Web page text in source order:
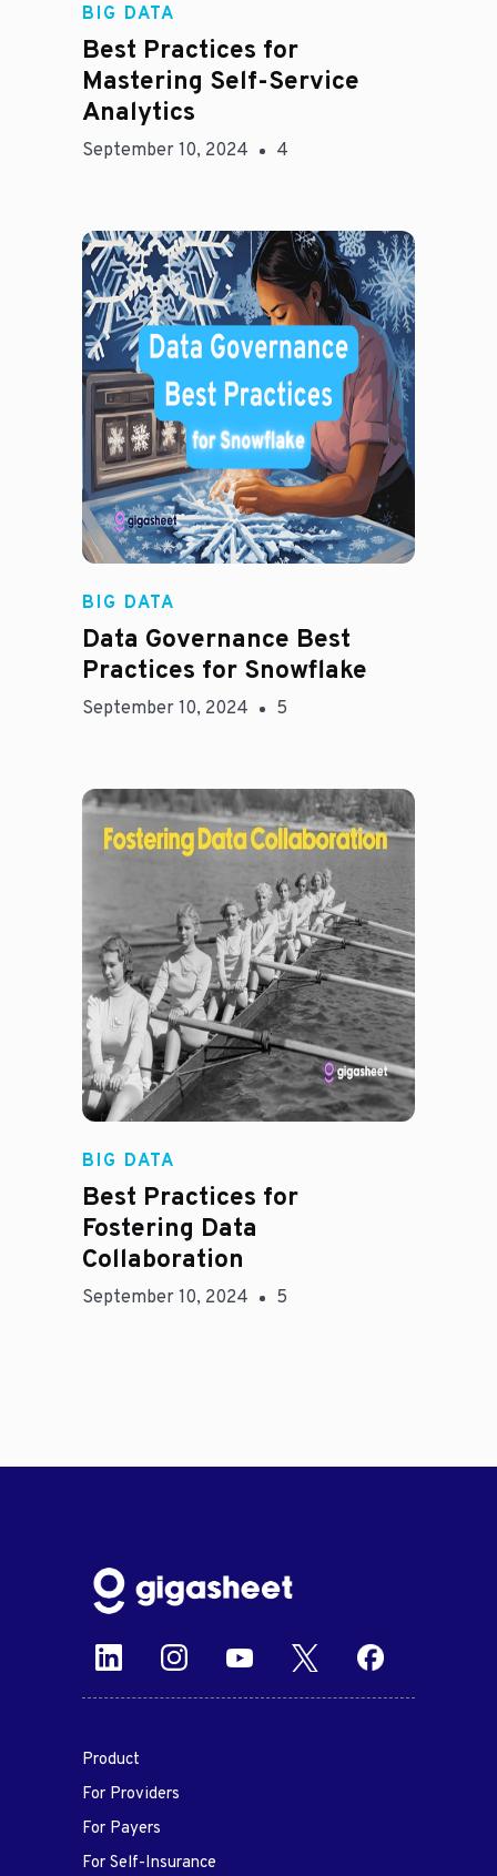
BIG DATA
Best Practices for
Mastering Self-Service
Analytics
September 10, 2024 4
Madison Mae
BIG DATA
Data Governance Best
Practices for Snowflake
September 10, 2024 5
Madison Mae
BIG DATA
Best Practices for
Fostering Data
Collaboration
September 10, 2024 5
Product
For Providers
For Payers
For Self-Insurance